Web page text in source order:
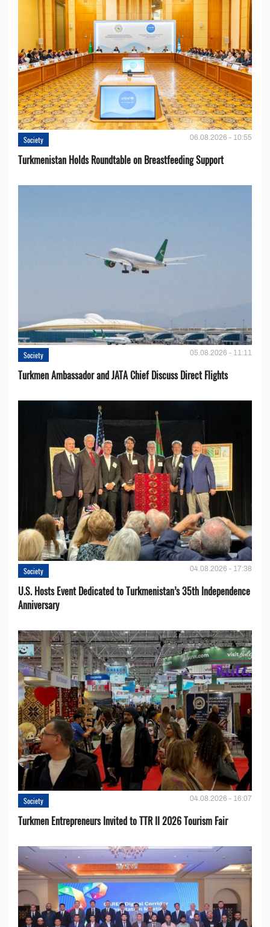
Society 06.08.2026 - 10:55
Turkmenistan Holds Roundtable on Breastfeeding Support
Society 05.08.2026 - 11:11
Turkmen Ambassador and JATA Chief Discuss Direct Flights
Society 04.08.2026 - 17:38
U.S. Hosts Event Dedicated to Turkmenistan’s 35th Independence
Anniversary
Society 04.08.2026 - 16:07
Turkmen Entrepreneurs Invited to TTR II 2026 Tourism Fair